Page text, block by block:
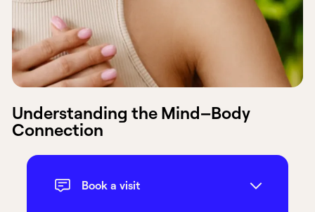
Understanding the Mind–Body
Connection
Book a visit